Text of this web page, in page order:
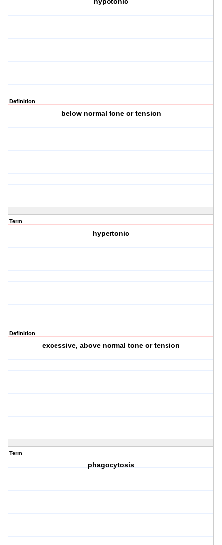
hypotonic
Definition
below normal tone or tension
Term
hypertonic
Definition
excessive, above normal tone or tension
Term
phagocytosis